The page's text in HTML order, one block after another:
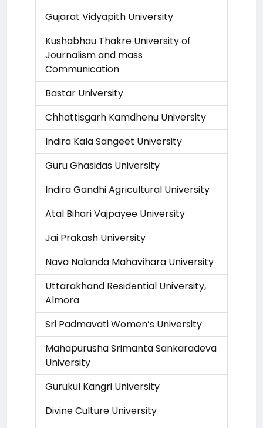
Gujarat Vidyapith University
Kushabhau Thakre University of
Journalism and mass
Communication
Bastar University
Chhattisgarh Kamdhenu University
Indira Kala Sangeet University
Guru Ghasidas University
Indira Gandhi Agricultural University
Atal Bihari Vajpayee University
Jai Prakash University
Nava Nalanda Mahavihara University
Uttarakhand Residential University,
Almora
Sri Padmavati Women’s University
Mahapurusha Srimanta Sankaradeva
University
Gurukul Kangri University
Divine Culture University